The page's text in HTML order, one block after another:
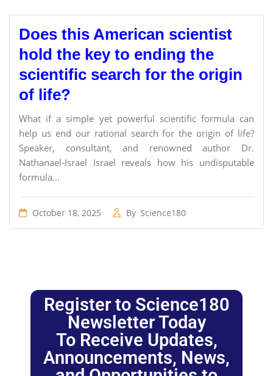
Does this American scientist
hold the key to ending the
scientific search for the origin
of life?
What if a simple yet powerful scientific formula can
help us end our rational search for the origin of life?
Speaker, consultant, and renowned author Dr.
Nathanael-Israel Israel reveals how his undisputable
formula...
October 18, 2025 By Science180
Register to Science180
Newsletter Today
To Receive Updates,
Announcements, News,